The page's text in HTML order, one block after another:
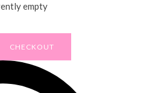
empty
CHECKOUT